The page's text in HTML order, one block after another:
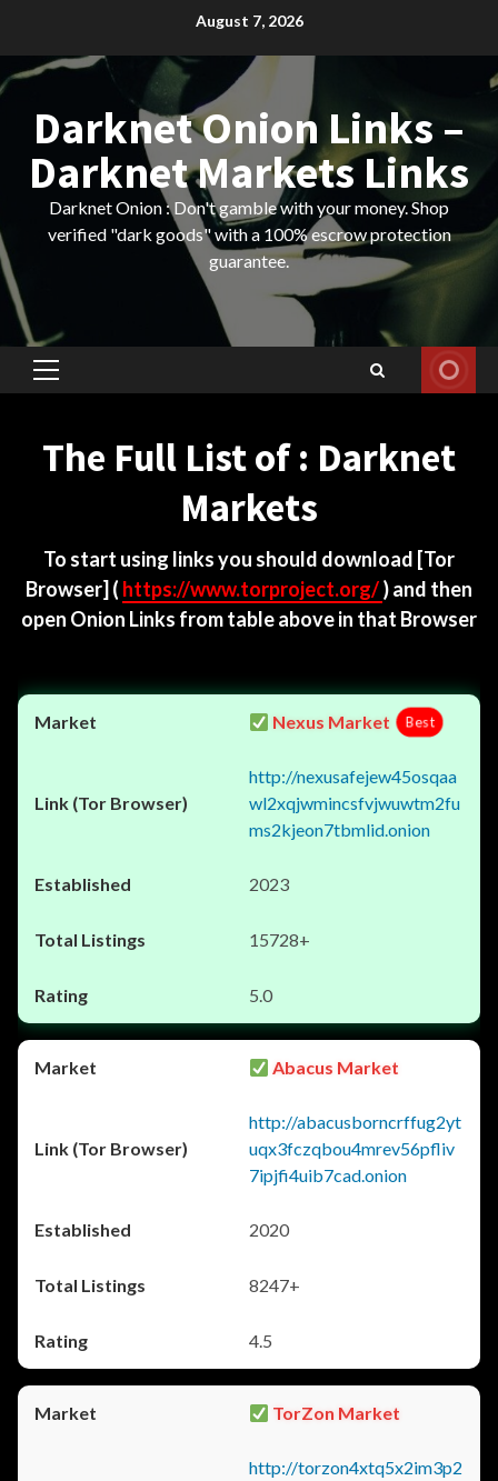
content
August 7, 2026
Darknet Onion Links –
Darknet Markets Links
Darknet Onion : Don't gamble with your money. Shop
verified "dark goods" with a 100% escrow protection
guarantee.
Primary
The Full List of : Darknet
Markets
To start using links you should download [Tor
Browser] ( https://www.torproject.org/) and then
open Onion Links from table above in that Browser
Nexus Market Best
http://nexusafejew45osqaa
wl2xqjwmincsfvjwuwtm2fu
ms2kjeon7tbmlid.onion
2023
15728+
5.0
Abacus Market
http://abacusborncrffug2yt
uqx3fczqbou4mrev56pfliv
7ipjfi4uib7cad.onion
2020
8247+
4.5
TorZon Market
http://torzon4xtq5x2im3p2